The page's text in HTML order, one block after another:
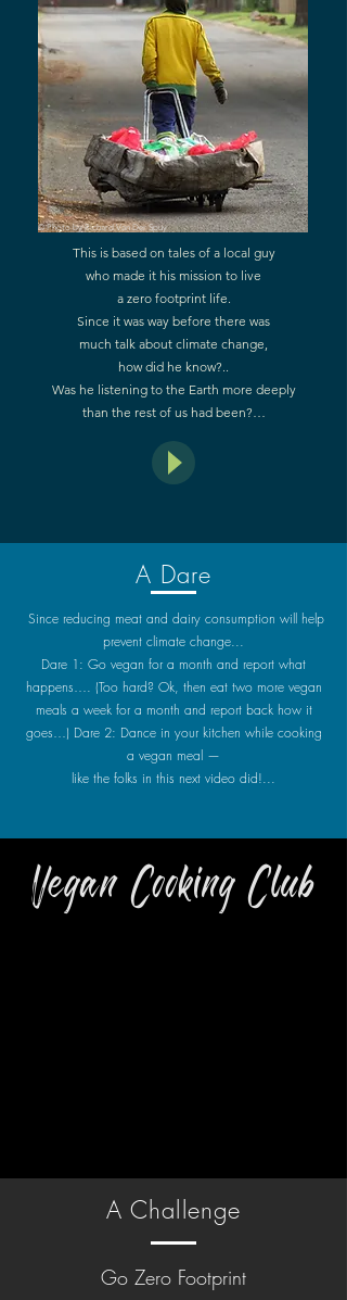
© Photo byRichard Van Der Spuy
This is based on tales of a local guy
who made it his mission to live
a zero footprint life.
Since it was way before there was
much talk about climate change,
how did he know?..
Was he listening to the Earth more deeply
than the rest of us had been?…
A Dare
Since reducing meat and dairy consumption will help
prevent climate change...
Dare 1: Go vegan for a month and report what
happens…. (Too hard? Ok, then eat two more vegan
meals a week for a month and report back how it
goes…) Dare 2: Dance in your kitchen while cooking
a vegan meal —
like the folks in this next video did!...
Vegan Cooking Club
A Challenge
Go Zero Footprint